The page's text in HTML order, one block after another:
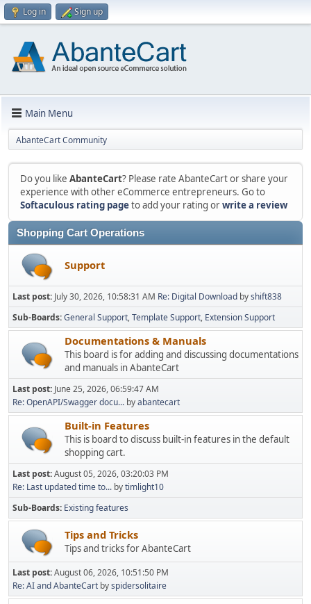
Log in Sign up
Main Menu
AbanteCart Community
Do you like AbanteCart? Please rate AbanteCart or share your
experience with other eCommerce entrepreneurs. Go to
Softaculous rating pageto add your rating orwrite a review
Shopping Cart Operations
Support
Last post: July 30, 2026, 10:58:31 AM Re: Digital Download byshift838
Sub-Boards General Support Template Support Extension Support
Documentations & Manuals
This board is for adding and discussing documentations
and manuals in AbanteCart
Last post: June 25, 2026, 06:59:47 AM
Re: OpenAPI/Swagger docu... byabantecart
Built-in Features
This is board to discuss built-in features in the default
shopping cart.
Last post:August 05, 2026, 03:20:03 PM
Re: Last updated time to... bytimlight10
Sub-Boards Existing features
Tips and Tricks
Tips and tricks for AbanteCart
Last post:August 06, 2026, 10:51:50 PM
Re: AI and AbanteCart byspidersolitaire